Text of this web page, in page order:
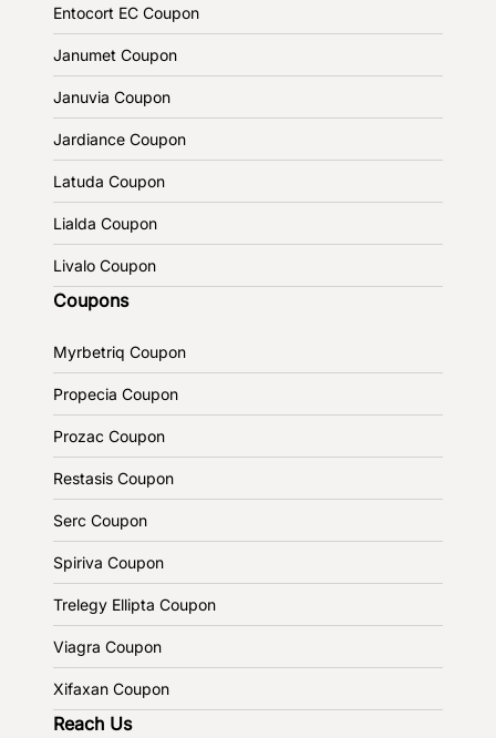
Entocort EC Coupon
Janumet Coupon
Januvia Coupon
Jardiance Coupon
Latuda Coupon
Lialda Coupon
Livalo Coupon
Coupons
Myrbetriq Coupon
Propecia Coupon
Prozac Coupon
Restasis Coupon
Serc Coupon
Spiriva Coupon
Trelegy Ellipta Coupon
Viagra Coupon
Xifaxan Coupon
Reach Us